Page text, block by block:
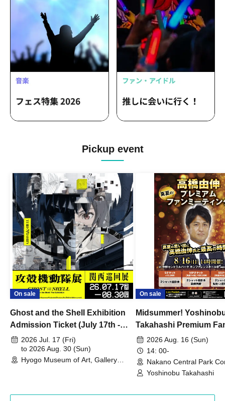
Pickup event
On sale
Ghost and the Shell Exhibition
Admission Ticket (July 17th -
August 30th, 2026)
2026 Jul. 17 (Fri)
to 2026 Aug. 30 (Sun)
Hyogo Museum of Art, Gallery
On sale
Midsummer!
Takahashi Premium
2026 Aug. 16 (Sun)
14: 00-
Nakano Central Park
Hall B (Tokyo)
Yoshinobu Takahashi